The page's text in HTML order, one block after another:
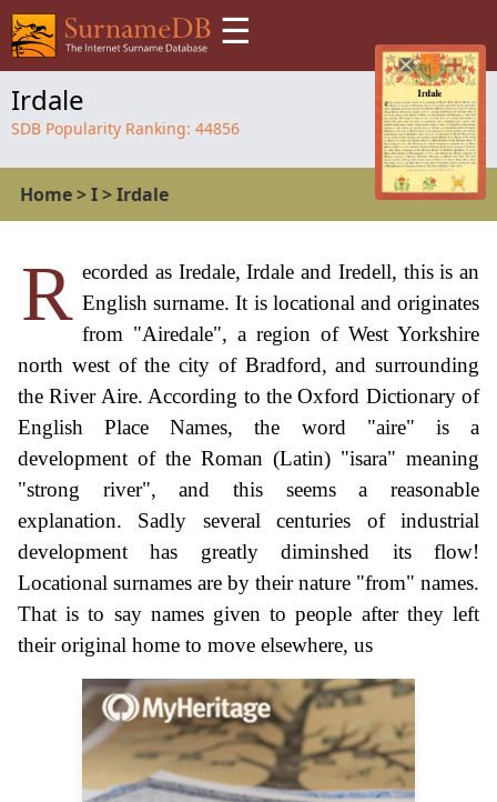
☰
Irdale
SDB Popularity Ranking: 44856
Home>I>Irdale
R ecorded as Iredale, Irdale and Iredell, this is an
English surname. It is locational and originates
from "Airedale", a region of West Yorkshire
north west of the city of Bradford, and surrounding
the River Aire. According to the Oxford Dictionary of
English Place Names, the word "aire" is a
development of the Roman (Latin) "isara" meaning
"strong river", and this seems a reasonable
explanation. Sadly several centuries of industrial
development has greatly diminshed its flow!
Locational surnames are by their nature "from" names.
That is to say names given to people after they left
their original home to move elsewhere, us